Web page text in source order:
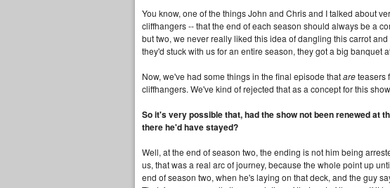
You know, one of the things John and Chris and I talked about
cliffhangers -- that the end of each season should always be a
but two, we never really liked this idea of dangling this carrot
they'd stuck with us for an entire season, they got a big banquet
Now, we've had some things in the final episode thatareteasers
cliffhangers. We've kind of rejected that as a concept for this
So it's very possible that, had the show not been renewed at
there he'd have stayed?
Well, at the end of season two, the ending is not him being
us, that was a real arc of journey, because the whole point up
end of season two, when he's laying on that deck, and the guy